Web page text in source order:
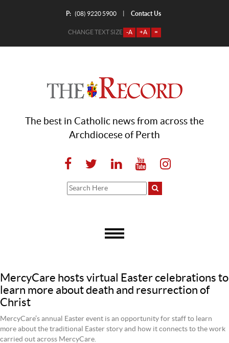
P: (08) 9220 5900 Contact Us
CHANGE TEXT SIZE -A +A =
The best in Catholic news from across the
Archdiocese of Perth
MercyCare hosts virtual Easter celebrations to
learn more about death and resurrection of
Christ
MercyCare’s annual Easter event is an opportunity for staff to learn
more about the traditional Easter story and how it connects to the work
carried out across MercyCare.